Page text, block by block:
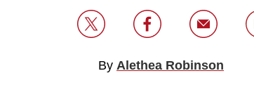
By Alethea Robinson